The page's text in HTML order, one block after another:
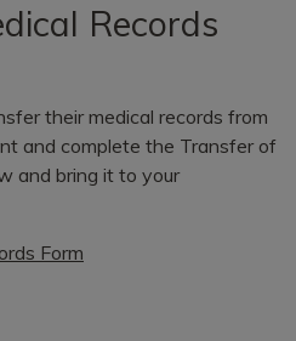
Records
their medical records from
and complete the Transfer of
and bring it to your
Form